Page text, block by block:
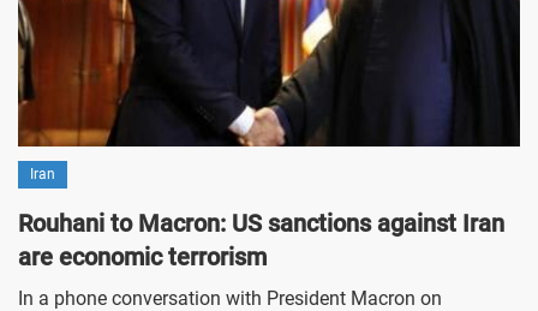
Iran
Rouhani to Macron: US sanctions against Iran
are economic terrorism
In a phone conversation with President Macron on